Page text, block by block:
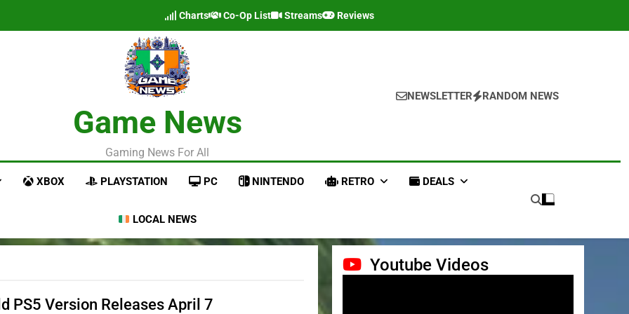
Charts Co-Op List Streams Reviews
Game News
Gaming News For All
NEWSLETTER RANDOM NEWS
XBOX PLAYSTATION PC NINTENDO RETRO DEALS
LOCAL NEWS
PS5 Version Releases April 7
Youtube Videos